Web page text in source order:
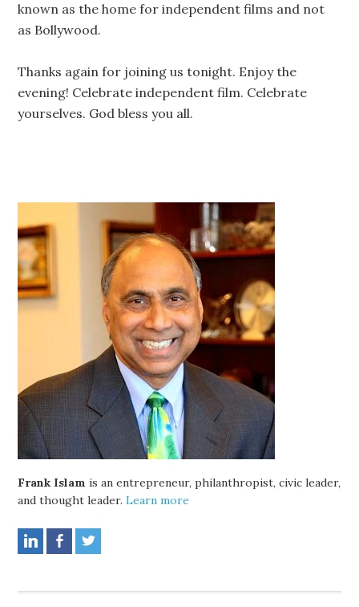
known as the home for independent films and not
as Bollywood.
Thanks again for joining us tonight. Enjoy the
evening! Celebrate independent film. Celebrate
yourselves. God bless you all.
Frank Islam is an entrepreneur, philanthropist, civic leader,
and thought leader.Learn more